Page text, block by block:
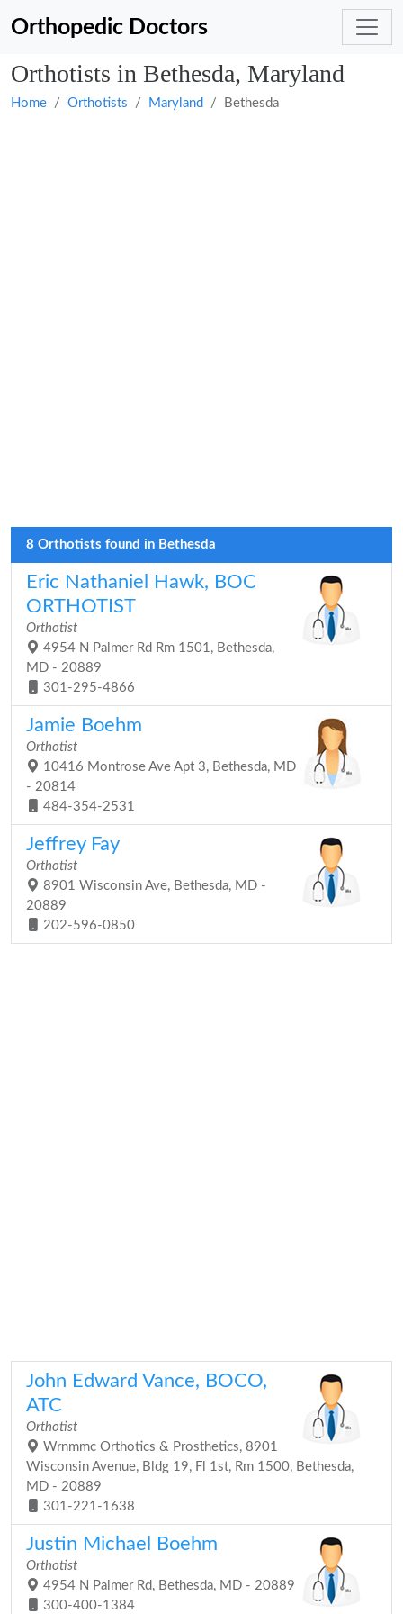
Orthopedic Doctors
Orthotists in Bethesda, Maryland
Home Orthotists Maryland Bethesda
8 Orthotists found in Bethesda
Eric Nathaniel Hawk, BOC
ORTHOTIST
Orthotist
4954 N Palmer Rd Rm 1501, Bethesda,
MD - 20889
301-295-4866
Jamie Boehm
Orthotist
10416 Montrose Ave Apt 3, Bethesda, MD
- 20814
484-354-2531
Jeffrey Fay
Orthotist
8901 Wisconsin Ave, Bethesda, MD -
20889
202-596-0850
John Edward Vance, BOCO,
ATC
Orthotist
Wrnmmc Orthotics & Prosthetics, 8901
Wisconsin Avenue, Bldg 19, Fl 1st, Rm 1500, Bethesda,
MD - 20889
301-221-1638
Justin Michael Boehm
Orthotist
4954 N Palmer Rd, Bethesda, MD - 20889
300-400-1384